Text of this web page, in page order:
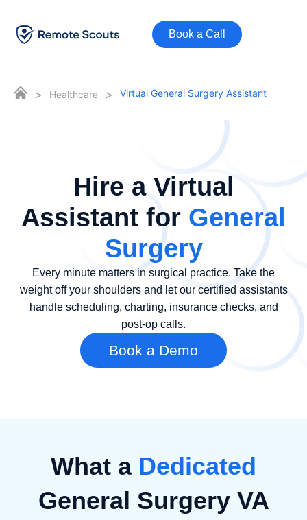
Book a Call
> Healthcare > Virtual General Surgery Assistant
Hire a Virtual
Assistant for General
Surgery
Every minute matters in surgical practice. Take the
weight off your shoulders and let our certified assistants
handle scheduling, charting, insurance checks, and
post-op calls.
Book a Demo
What a Dedicated
General Surgery VA